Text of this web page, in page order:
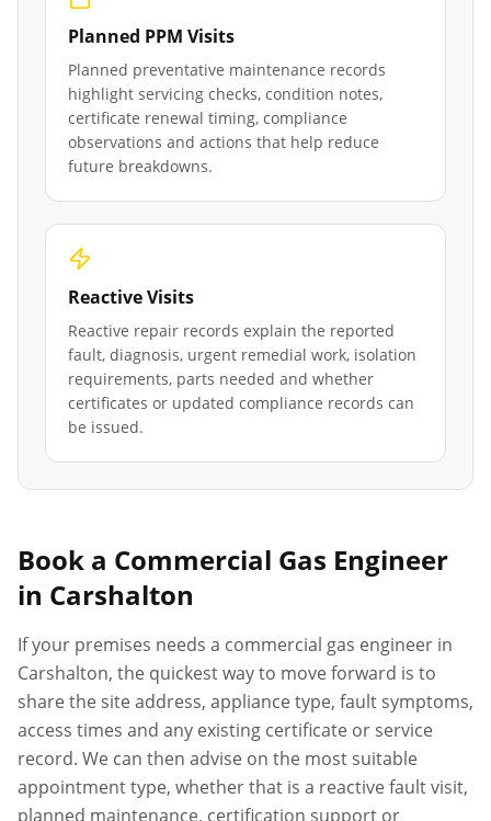
Planned PPM Visits
Planned preventative maintenance records
highlight servicing checks, condition notes,
certificate renewal timing, compliance
observations and actions that help reduce
future breakdowns.
Reactive Visits
Reactive repair records explain the reported
fault, diagnosis, urgent remedial work, isolation
requirements, parts needed and whether
certificates or updated compliance records can
be issued.
Book a Commercial Gas Engineer
in Carshalton
If your premises needs a commercial gas engineer in
Carshalton, the quickest way to move forward is to
share the site address, appliance type, fault symptoms,
access times and any existing certificate or service
record. We can then advise on the most suitable
appointment type, whether that is a reactive fault visit,
planned maintenance, certification support or